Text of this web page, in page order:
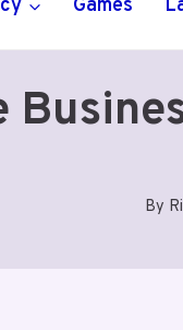
Games
By